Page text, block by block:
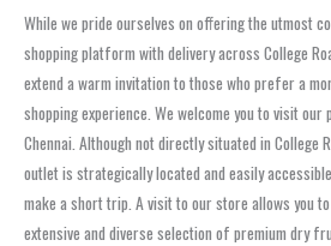
While we pride ourselves on offering the utmost
shopping platform with delivery across College
extend a warm invitation to those who prefer a
shopping experience. We welcome you to visit
Chennai. Although not directly situated in College
outlet is strategically located and easily
make a short trip. A visit to our store allows you
extensive and diverse selection of premium dry